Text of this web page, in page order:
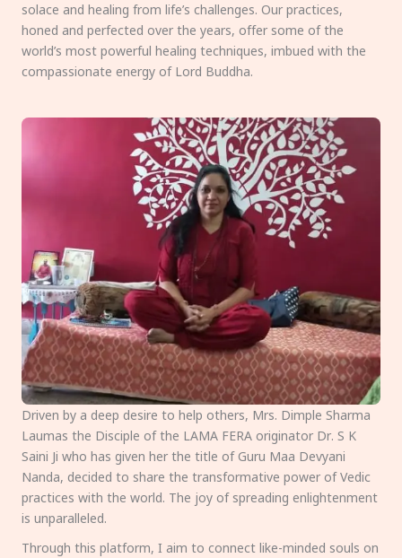
solace and healing from life’s challenges. Our practices,
honed and perfected over the years, offer some of the
world’s most powerful healing techniques, imbued with the
compassionate energy of Lord Buddha.
Driven by a deep desire to help others, Mrs. Dimple Sharma
Laumas the Disciple of the LAMA FERA originator Dr. S K
Saini Ji who has given her the title of Guru Maa Devyani
Nanda, decided to share the transformative power of Vedic
practices with the world. The joy of spreading enlightenment
is unparalleled.
Through this platform, I aim to connect like-minded souls on